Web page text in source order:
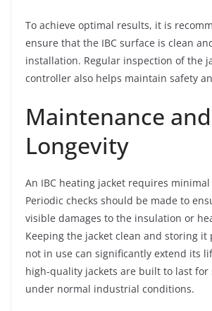
To achieve optimal results, it is
ensure that the IBC surface is clean
installation. Regular inspection of the
controller also helps maintain safety
Maintenance and
Longevity
An IBC heating jacket requires
Periodic checks should be made to
visible damages to the insulation or
Keeping the jacket clean and storing it
not in use can significantly extend its
high-quality jackets are built to last for
under normal industrial conditions.